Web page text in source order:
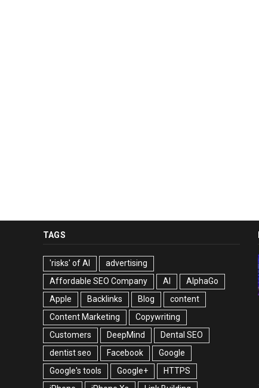
TAGS
'risks' of AI
advertising
Affordable SEO Company
AI
AlphaGo
Apple
Backlinks Blog
content
Content Marketing
Copywriting
Customers
DeepMind
Dental SEO
dentist seo
Facebook
Google
Google's tools
Google+
HTTPS